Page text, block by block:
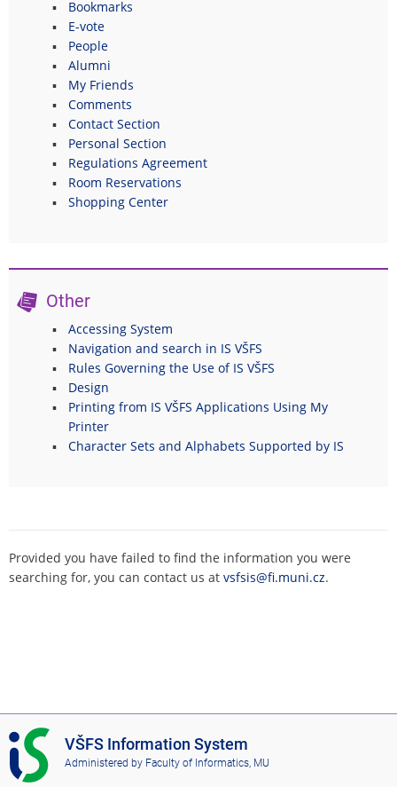
Bookmarks
E-vote
People
Alumni
My Friends
Comments
Contact Section
Personal Section
Regulations Agreement
Room Reservations
Shopping Center
Other
Accessing System
Navigation and search in IS VŠFS
Rules Governing the Use of IS VŠFS
Design
Printing from IS VŠFS Applications Using My
Printer
Character Sets and Alphabets Supported by IS
Provided you have failed to find the information you were
searching for, you can contact us at vsfsis@fi.muni.cz.
I
S
V
VŠFS Information System
Administered by Faculty of Informatics, MU